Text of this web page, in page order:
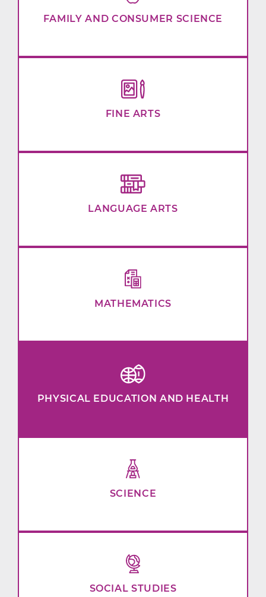
FAMILY AND CONSUMER SCIENCE
FINE ARTS
LANGUAGE ARTS
MATHEMATICS
PHYSICAL EDUCATION AND HEALTH
SCIENCE
SOCIAL STUDIES